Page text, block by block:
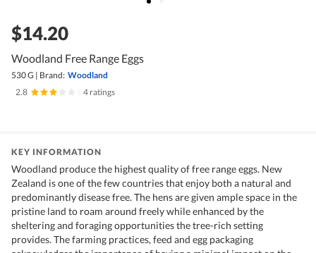
$14.20
Woodland Free Range Eggs
530 G | Brand: Woodland
2.8
4 ratings
KEY INFORMATION
Woodland produce the highest quality of free range eggs. New
Zealand is one of the few countries that enjoy both a natural and
predominantly disease free. The hens are given ample space in the
pristine land to roam around freely while enhanced by the
sheltering and foraging opportunities the tree-rich setting
provides. The farming practices, feed and egg packaging